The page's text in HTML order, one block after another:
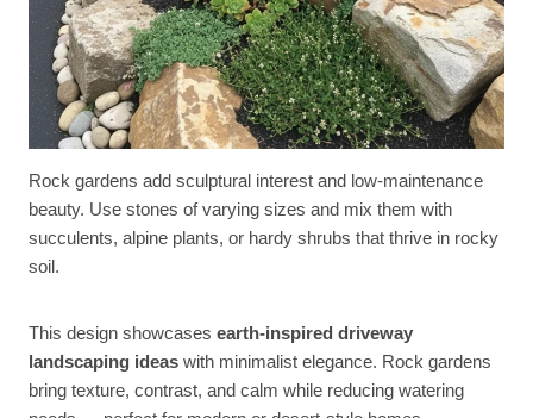
Rock gardens add sculptural interest and low-maintenance
beauty. Use stones of varying sizes and mix them with
succulents, alpine plants, or hardy shrubs that thrive in rocky
soil.
This design showcases earth-inspired driveway
landscaping ideas with minimalist elegance. Rock gardens
bring texture, contrast, and calm while reducing watering